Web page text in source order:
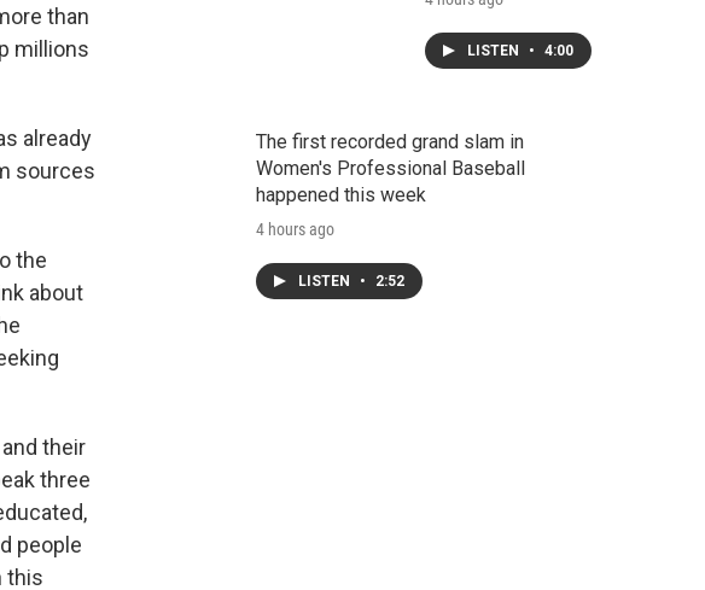
than
millions
already
sources
the
about
their
three
people
this
LISTEN • 4:00
The first recorded grand slam in
Women's Professional Baseball
happened this week
4 hours ago
LISTEN • 2:52